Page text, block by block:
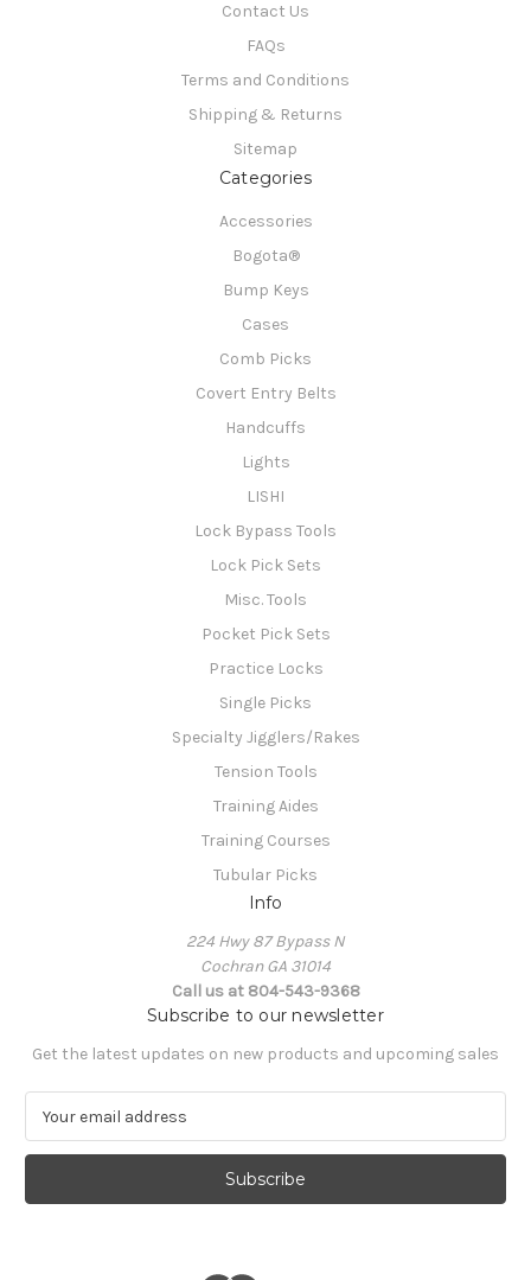
Contact Us
FAQs
Terms and Conditions
Shipping & Returns
Sitemap
Categories
Accessories
Bogota®
Bump Keys
Cases
Comb Picks
Covert Entry Belts
Handcuffs
Lights
LISHI
Lock Bypass Tools
Lock Pick Sets
Misc. Tools
Pocket Pick Sets
Practice Locks
Single Picks
Specialty Jigglers/Rakes
Tension Tools
Training Aides
Training Courses
Tubular Picks
Info
224 Hwy 87 Bypass N
Cochran GA 31014
Call us at 804-543-9368
Subscribe to our newsletter
Get the latest updates on new products and upcoming sales
a
l